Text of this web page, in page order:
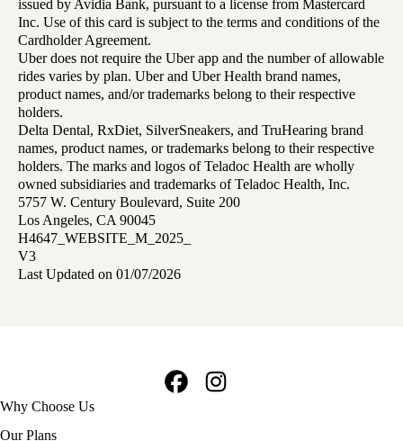
issued by Avidia Bank, pursuant to a license from Mastercard
Inc. Use of this card is subject to the terms and conditions of the
Cardholder Agreement.
Uber does not require the Uber app and the number of allowable
rides varies by plan. Uber and Uber Health brand names,
product names, and/or trademarks belong to their respective
holders.
Delta Dental, RxDiet, SilverSneakers, and TruHearing brand
names, product names, or trademarks belong to their respective
holders. The marks and logos of Teladoc Health are wholly
owned subsidiaries and trademarks of Teladoc Health, Inc.
5757 W. Century Boulevard, Suite 200
Los Angeles, CA 90045
H4647_WEBSITE_M_2025_
V3
Last Updated on 01/07/2026
Footer
navigation
Why Choose Us
Our Plans